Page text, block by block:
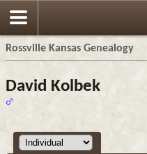
Rossville Kansas Genealogy
David Kolbek